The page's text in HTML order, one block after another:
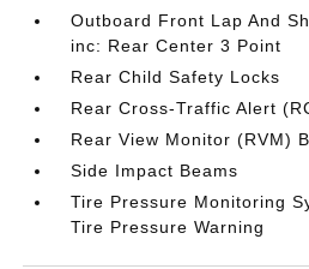
Outboard Front Lap And
inc: Rear Center 3 Point
Rear Child Safety Locks
Rear Cross-Traffic Alert
Rear View Monitor (RVM)
Side Impact Beams
Tire Pressure Monitoring
Tire Pressure Warning